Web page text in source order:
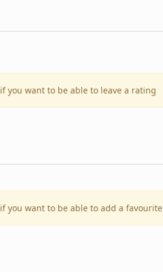
if you want to be able to leave a rating
if you want to be able to add a favourite